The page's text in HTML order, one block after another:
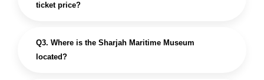
ticket price?
Q3. Where is the Sharjah Maritime Museum
located?